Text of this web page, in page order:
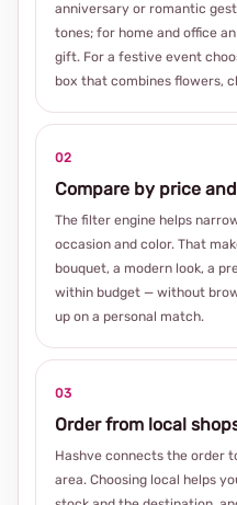
anniversary or romantic
tones; for home and office
gift. For a festive event
box that combines flowers,
02
Compare by price
The filter engine helps
occasion and color. That
bouquet, a modern look, a
within budget — without
up on a personal match.
03
Order from local
Hashve connects the order
area. Choosing local helps